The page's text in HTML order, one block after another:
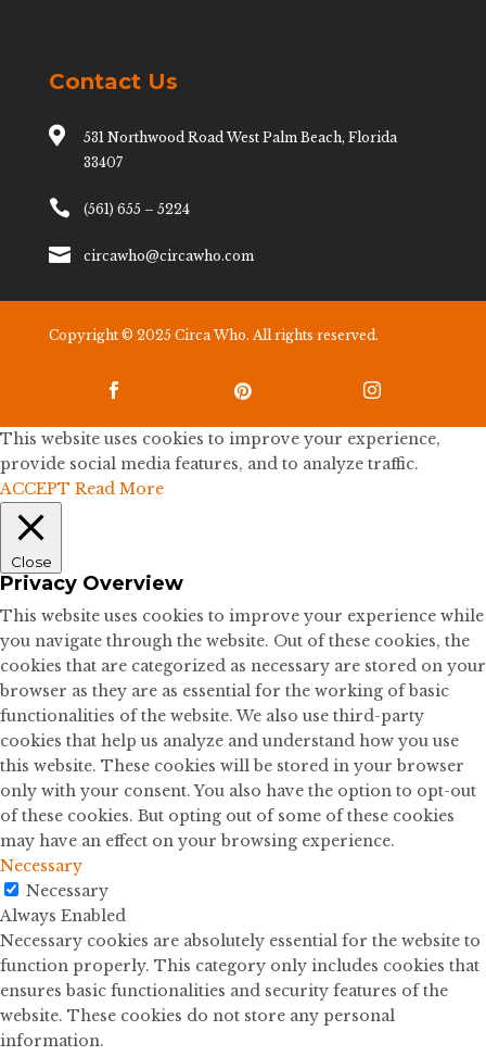
Contact Us

531 Northwood Road West Palm Beach, Florida
33407
 (561) 655 – 5224
 circawho@circawho.com
Copyright © 2025 Circa Who. All rights reserved.
  
This website uses cookies to improve your experience,
provide social media features, and to analyze traffic.
ACCEPT Read More
Close
Privacy Overview
This website uses cookies to improve your experience while
you navigate through the website. Out of these cookies, the
cookies that are categorized as necessary are stored on your
browser as they are as essential for the working of basic
functionalities of the website. We also use third-party
cookies that help us analyze and understand how you use
this website. These cookies will be stored in your browser
only with your consent. You also have the option to opt-out
of these cookies. But opting out of some of these cookies
may have an effect on your browsing experience.
Necessary
Necessary
Always Enabled
Necessary cookies are absolutely essential for the website to
function properly. This category only includes cookies that
ensures basic functionalities and security features of the
website. These cookies do not store any personal
information.